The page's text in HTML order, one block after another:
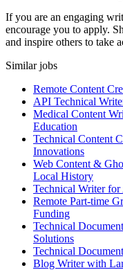
If you are an engaging
encourage you to apply.
and inspire others to take
Similar jobs
Remote Content
API Technical
Medical Content
Education
Technical Content
Innovations
Web Content &
Local History
Technical Writer
Remote Part-time
Funding
Technical
Solutions
Technical
Blog Writer with